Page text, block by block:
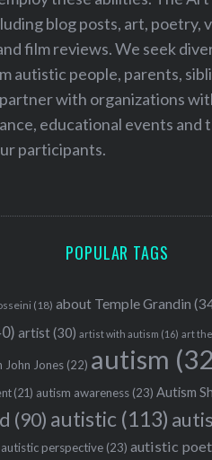
blog posts, art, poetry,
film reviews. We seek
autistic people, parents,
with organizations
educational events and
participants.
POPULAR TAGS
(18) about Temple Grandin
artist(30) artist with autism (16) art
John Jones (22) autism
(21) autism awareness (23) Autism
(90) autistic (113)
autistic perspective (23) autistic poet